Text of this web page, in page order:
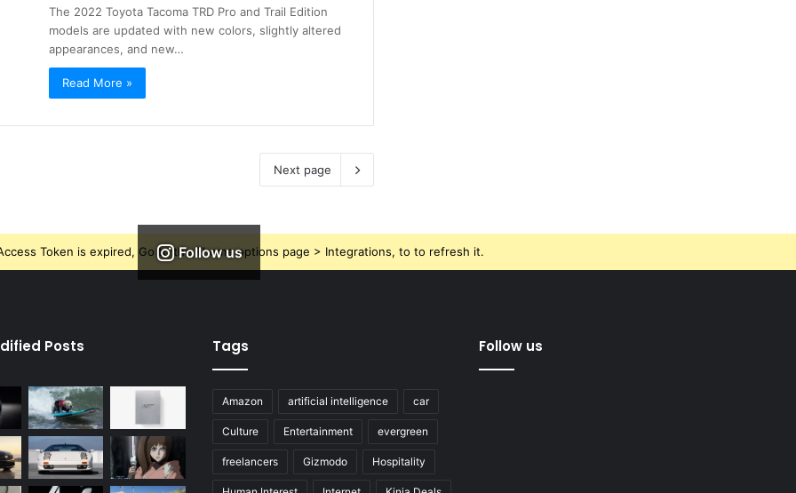
The 2022 Toyota Tacoma TRD Pro and Trail Edition
models are updated with new colors, slightly altered
appearances, and new…
Read More »
Next page
Follow us
Token is expired, Go to the Theme options page > Integrations, to to refresh it.
Posts Tags
Amazon artificial intelligence car
Culture Entertainment evergreen
freelancers Gizmodo Hospitality
Follow us